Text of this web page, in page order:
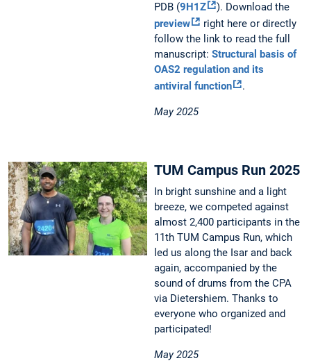
PDB (9H1Z
). Download the
preview
right here or directly
follow the link to read the full
manuscript: Structural basis of
OAS2 regulation and its
antiviral function
.
May 2025
TUM Campus Run 2025
In bright sunshine and a light
breeze, we competed against
almost 2,400 participants in the
11th TUM Campus Run, which
led us along the Isar and back
again, accompanied by the
sound of drums from the CPA
via Dietershiem. Thanks to
everyone who organized and
participated!
May 2025